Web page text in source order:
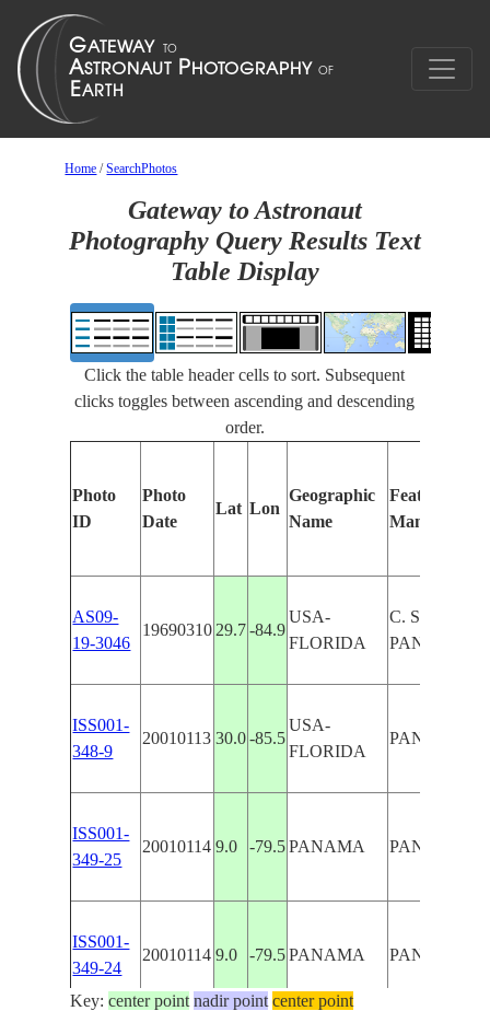
Home /SearchPhotos
Gateway to Astronaut
Photography Query Results Text
Table Display
Click the table header cells to sort. Subsequent
clicks toggles between ascending and descending
order.
Photo
ID
Photo
Date
Lat Lon
Geographic
Name
Features
Manually
AS09-
19-3046
19690310 29.7 -84.9
USA-
FLORIDA
C. SAN
PANAMA
ISS001-
348-9
20010113 30.0 -85.5
USA-
FLORIDA
PANAMA
ISS001-
349-25
20010114 9.0 -79.5 PANAMA PANAMA
ISS001-
349-24
20010114 9.0 -79.5 PANAMA PANAMA
Key:center point nadir point center point